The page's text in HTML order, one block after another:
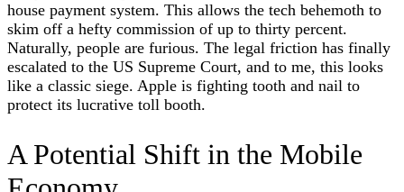
house payment system. This allows the tech behemoth to
skim off a hefty commission of up to thirty percent.
Naturally, people are furious. The legal friction has finally
escalated to the US Supreme Court, and to me, this looks
like a classic siege. Apple is fighting tooth and nail to
protect its lucrative toll booth.
A Potential Shift in the Mobile